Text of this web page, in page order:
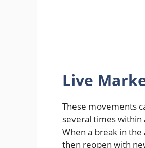
Live
These movements
several times within
When a break in
then reopen with